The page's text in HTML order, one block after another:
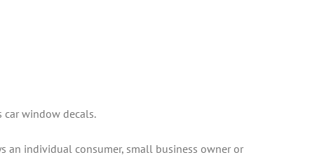
window decals.
an individual consumer, small business owner or